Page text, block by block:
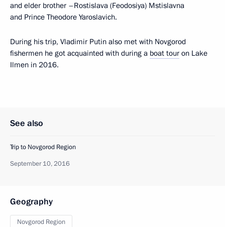
and elder brother –Rostislava (Feodosiya) Mstislavna
and Prince Theodore Yaroslavich.
During his trip, Vladimir Putin also met with Novgorod
fishermen he got acquainted with during a boat tour on Lake
Ilmen in 2016.
See also
Trip to Novgorod Region
September 10, 2016
Geography
Novgorod Region